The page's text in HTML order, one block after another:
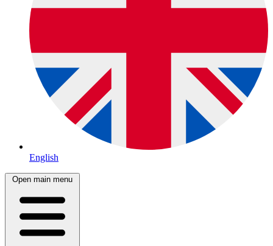
English
Open main menu